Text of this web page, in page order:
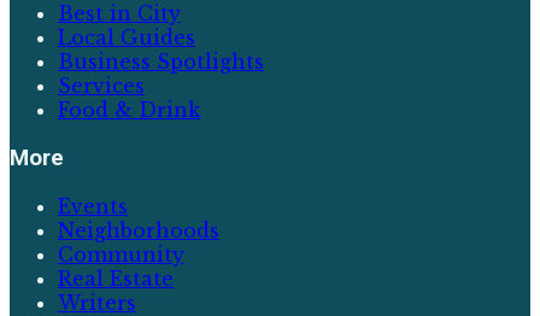
Best in City
Local Guides
Business Spotlights
Services
Food & Drink
More
Events
Neighborhoods
Community
Real Estate
Writers